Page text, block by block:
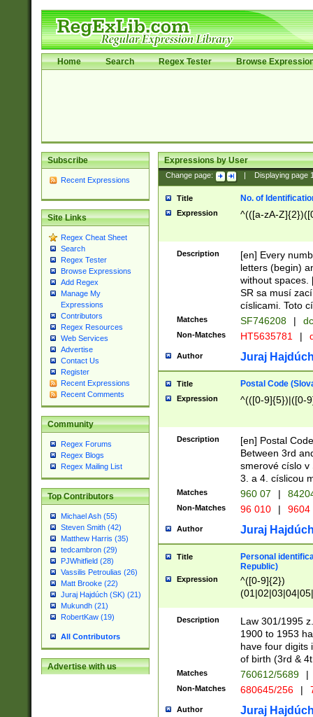
Home Search Regex Tester Browse
Subscribe
Recent Expressions
Site Links
Regex Cheat Sheet
Search
Regex Tester
Browse Expressions
Add Regex
Manage My
Expressions
Contributors
Regex Resources
Web Services
Advertise
Contact Us
Register
Recent Expressions
Recent Comments
Community
Regex Forums
Regex Blogs
Regex Mailing List
Top Contributors
Michael Ash (55)
Steven Smith (42)
Matthew Harris (35)
tedcambron (29)
PJWhitfield (28)
Vassilis Petroulias (26)
Matt Brooke (22)
Juraj Hajdúch (SK) (21)
Mukundh (21)
RobertKaw (19)
All Contributors
Advertise with us
Expressions by User
Change page: Displaying page
Title No. of
Expression ^(([a-zA-
Description
[en] Every
letters (begin)
without spaces.
SR sa musí
císlicami. Toto
Matches SF746208 |
Non-Matches HT5635781 |
Author Juraj
Title Postal Code
Expression ^(([0-9]{5})|([0-
Description
[en] Postal
Between 3rd
smerové císlo v
3. a 4. císlicou
Matches 960 07 |
Non-Matches 96 010 | 9604
Author Juraj
Title
Personal
Republic)
Expression
^([0-9]{2})
1]{1}))/([0-
Description
Law 301/1995
1900 to 1953
have four digits
of birth (3rd &
Matches 760612/5689 |
Non-Matches 680645/256 |
Author Juraj